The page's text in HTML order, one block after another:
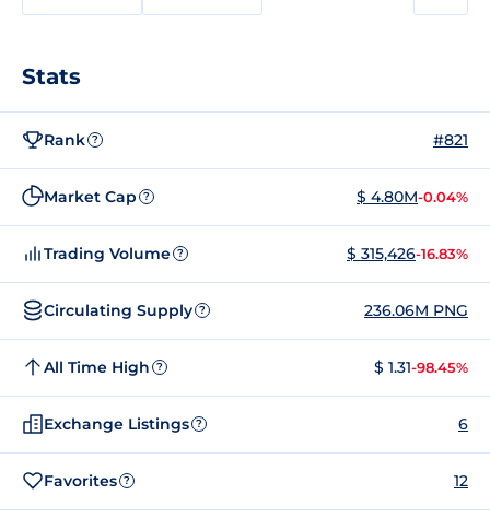
Stats
Rank ? #821
Market Cap ? $ 4.80M-0.04%
Trading Volume ? $ 315,426-16.83%
Circulating Supply ? 236.06M PNG
All Time High ? $ 1.31-98.45%
Exchange Listings ? 6
Favorites ? 12